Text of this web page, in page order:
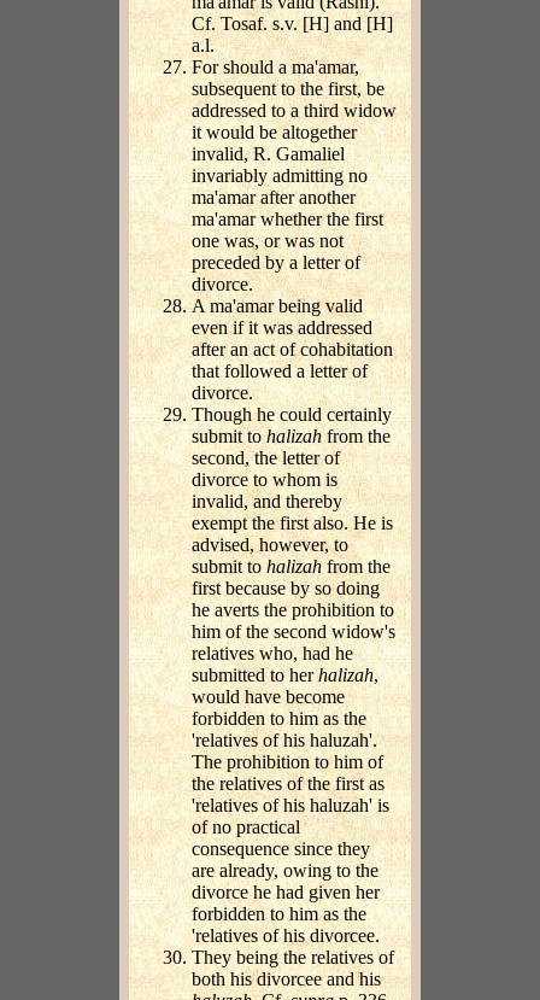
Cf. Tosaf. s.v. [H] and [H]
a.l.
For should a ma'amar,
subsequent to the first, be
addressed to a third widow
it would be altogether
invalid, R. Gamaliel
invariably admitting no
ma'amar after another
ma'amar whether the first
one was, or was not
preceded by a letter of
divorce.
A ma'amar being valid
even if it was addressed
after an act of cohabitation
that followed a letter of
divorce.
Though he could certainly
submit tohalizahfrom the
second, the letter of
divorce to whom is
invalid, and thereby
exempt the first also. He is
advised, however, to
submit to halizah from the
first because by so doing
he averts the prohibition to
him of the second widow's
relatives who, had he
submitted to herhalizah,
would have become
forbidden to him as the
'relatives of his haluzah'.
The prohibition to him of
the relatives of the first as
'relatives of his haluzah' is
of no practical
consequence since they
are already, owing to the
divorce he had given her
forbidden to him as the
'relatives of his divorcee.
They being the relatives of
both his divorcee and his